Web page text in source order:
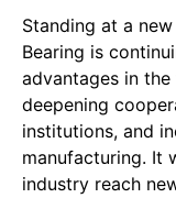
Standing at a
Bearing is
advantages in
deepening
institutions, and
manufacturing. It
industry reach